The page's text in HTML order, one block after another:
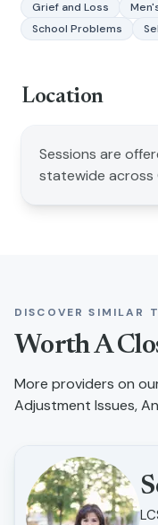
Grief and Loss
School Problems
Location
Sessions are
statewide across
DISCOVER SIMILAR
Worth A
More providers on
Adjustment Issues,